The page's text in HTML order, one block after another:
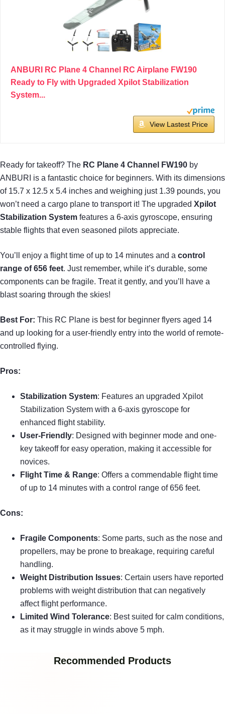
ANBURI RC Plane 4 Channel RC Airplane FW190
Ready to Fly with Upgraded Xpilot Stabilization
System...
View Lastest Price
Ready for takeoff? The RC Plane 4 Channel FW190 by
ANBURI is a fantastic choice for beginners. With its dimensions
of 15.7 x 12.5 x 5.4 inches and weighing just 1.39 pounds, you
won’t need a cargo plane to transport it! The upgraded Xpilot
Stabilization System features a 6-axis gyroscope, ensuring
stable flights that even seasoned pilots appreciate.
You’ll enjoy a flight time of up to 14 minutes and a control
range of 656 feet. Just remember, while it’s durable, some
components can be fragile. Treat it gently, and you’ll have a
blast soaring through the skies!
Best For: This RC Plane is best for beginner flyers aged 14
and up looking for a user-friendly entry into the world of remote-
controlled flying.
Pros:
Stabilization System: Features an upgraded Xpilot
Stabilization System with a 6-axis gyroscope for
enhanced flight stability.
User-Friendly: Designed with beginner mode and one-
key takeoff for easy operation, making it accessible for
novices.
Flight Time & Range: Offers a commendable flight time
of up to 14 minutes with a control range of 656 feet.
Cons:
Fragile Components: Some parts, such as the nose and
propellers, may be prone to breakage, requiring careful
handling.
Weight Distribution Issues: Certain users have reported
problems with weight distribution that can negatively
affect flight performance.
Limited Wind Tolerance: Best suited for calm conditions,
as it may struggle in winds above 5 mph.
Recommended Products